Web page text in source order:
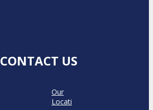
CONTACT US
Our
Locations